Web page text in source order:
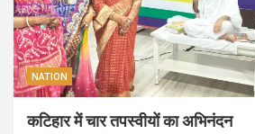
NATION
कटिहार में चार तपस्वीयों का अभिनंदन